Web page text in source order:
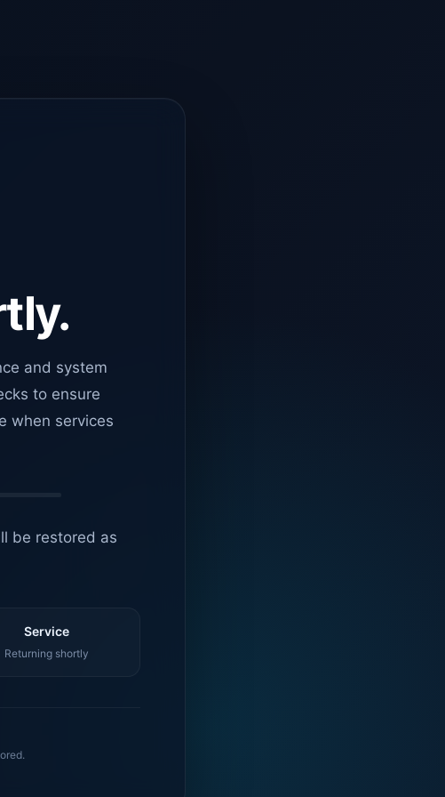
and system
to ensure
when services
be restored as
Service
Returning shortly